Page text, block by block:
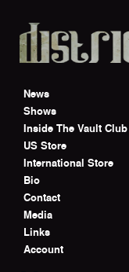
News
Shows
Inside The Vault Club
US Store
International Store
Bio
Contact
Media
Links
Account